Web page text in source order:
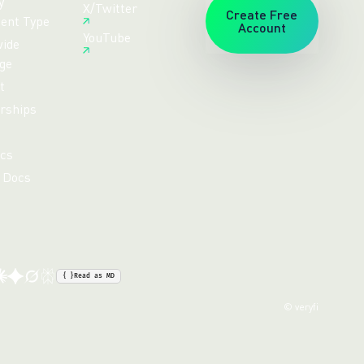
Type
X/Twitter
YouTube
Create Free
Account
{ } Read as MD
© veryfi